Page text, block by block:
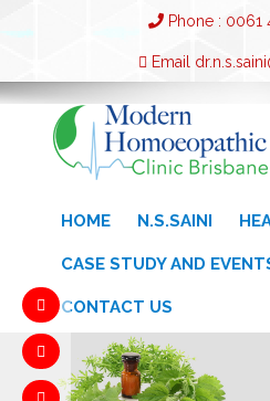
Phone : 0061
Email
HOME N.S.SAINI
CASE STUDY AND
CONTACT US